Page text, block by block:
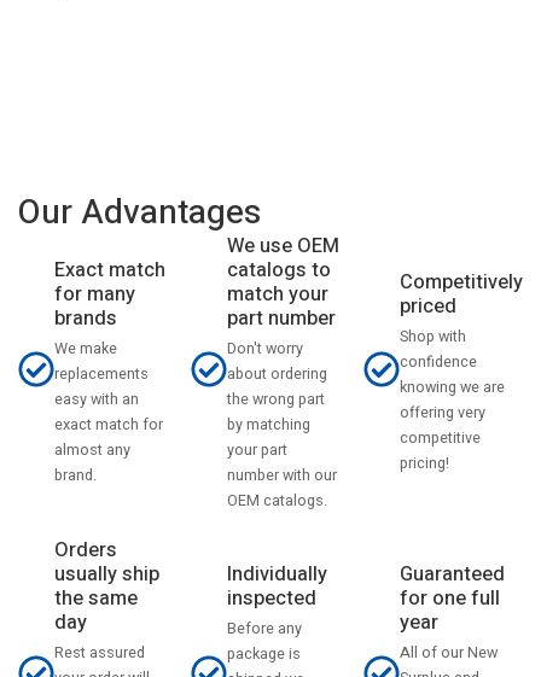
Our Advantages
Exact match
for many
brands
We make
replacements
easy with an
exact match for
almost any
brand.
We use OEM
catalogs to
match your
part number
Don't worry
about ordering
the wrong part
by matching
your part
number with our
OEM catalogs.
Competitively
priced
Shop with
confidence
knowing we are
offering very
competitive
pricing!
Orders
usually ship
the same
day
Rest assured
Individually
inspected
Before any
package is
Guaranteed
for one full
year
All of our New